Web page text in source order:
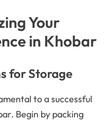
Your
in Khobar
for Storage
to a successful
Begin by packing